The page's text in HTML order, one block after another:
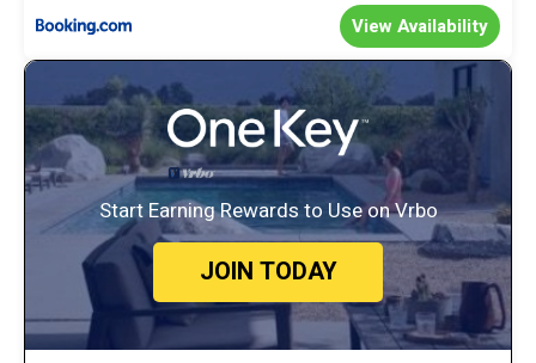
View Availability
Start Earning Rewards to Use on Vrbo
JOIN TODAY